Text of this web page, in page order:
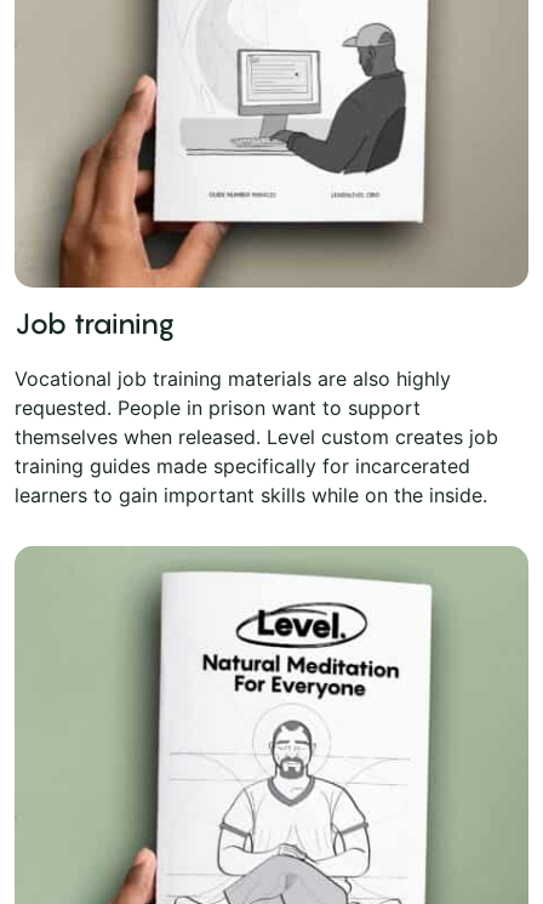
Job training
Vocational job training materials are also highly
requested. People in prison want to support
themselves when released. Level custom creates job
training guides made specifically for incarcerated
learners to gain important skills while on the inside.